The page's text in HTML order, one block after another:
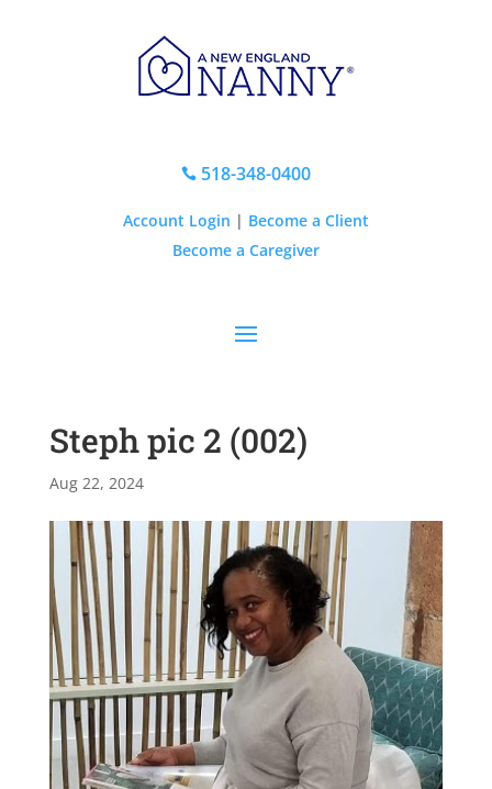
518-348-0400
Account Login | Become a Client
Become a Caregiver
Steph pic 2 (002)
Aug 22, 2024